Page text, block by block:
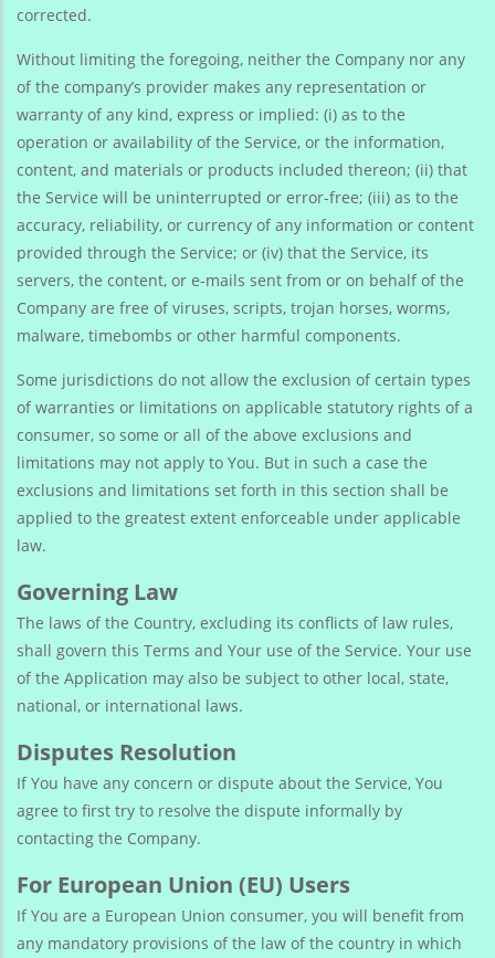
corrected.
Without limiting the foregoing, neither the Company nor any
of the company’s provider makes any representation or
warranty of any kind, express or implied: (i) as to the
operation or availability of the Service, or the information,
content, and materials or products included thereon; (ii) that
the Service will be uninterrupted or error-free; (iii) as to the
accuracy, reliability, or currency of any information or content
provided through the Service; or (iv) that the Service, its
servers, the content, or e-mails sent from or on behalf of the
Company are free of viruses, scripts, trojan horses, worms,
malware, timebombs or other harmful components.
Some jurisdictions do not allow the exclusion of certain types
of warranties or limitations on applicable statutory rights of a
consumer, so some or all of the above exclusions and
limitations may not apply to You. But in such a case the
exclusions and limitations set forth in this section shall be
applied to the greatest extent enforceable under applicable
law.
Governing Law
The laws of the Country, excluding its conflicts of law rules,
shall govern this Terms and Your use of the Service. Your use
of the Application may also be subject to other local, state,
national, or international laws.
Disputes Resolution
If You have any concern or dispute about the Service, You
agree to first try to resolve the dispute informally by
contacting the Company.
For European Union (EU) Users
If You are a European Union consumer, you will benefit from
any mandatory provisions of the law of the country in which